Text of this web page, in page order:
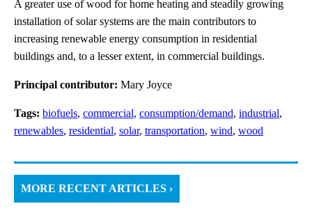
A greater use of wood for home heating and steadily growing
installation of solar systems are the main contributors to
increasing renewable energy consumption in residential
buildings and, to a lesser extent, in commercial buildings.
Principal contributor: Mary Joyce
Tags: biofuels, commercial, consumption/demand, industrial,
renewables, residential, solar, transportation, wind, wood
MORE RECENT ARTICLES ›